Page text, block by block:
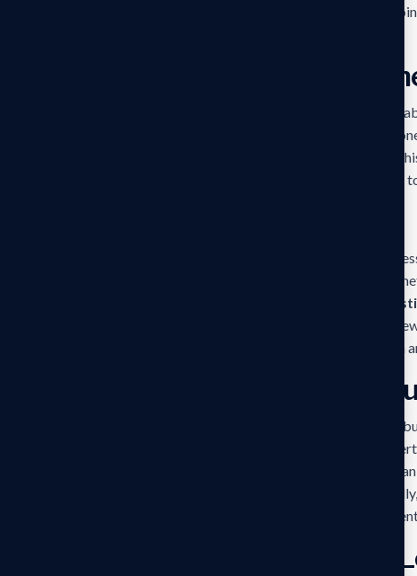
They can also help determine if these activities
Intellectual Property
Your company’s intellectual property (IP) is a
trademarks, and copyrights. If you suspect
investigator can launch a discreet investigation.
use, identifying the culprit, and taking legal
A healthy work environment is essential for
misconduct, such as harassment, discrimination,
Corporate
these matters, gathering witness statements,
allows you to take appropriate disciplinary action
Data Breaches and
Cybersecurity threats are a constant concern for
sensitive customer information, intellectual
or other security issue, a corporate investigator
breach, and identify those responsible.
cybersecurity protocols and prevent future
Unexplained Inventory